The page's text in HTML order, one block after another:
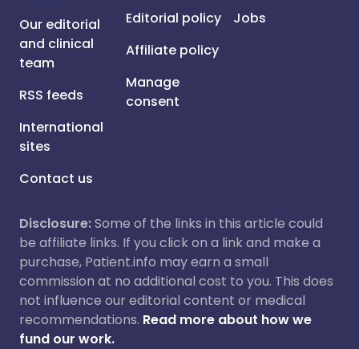
Our editorial
and clinical
team
RSS feeds
International
sites
Contact us
Editorial policy
Affiliate policy
Manage
consent
Jobs
Disclosure:Some of the links in this article could
be affiliate links. If you click on a link and make a
purchase, Patient.info may earn a small
commission at no additional cost to you. This does
not influence our editorial content or medical
recommendations. Read more about how we
fund our work.